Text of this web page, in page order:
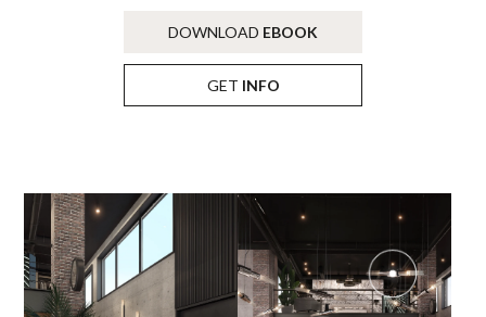
DOWNLOAD EBOOK
GET INFO